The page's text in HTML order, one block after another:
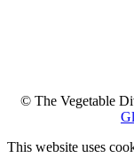
© The Vegetable
This website uses